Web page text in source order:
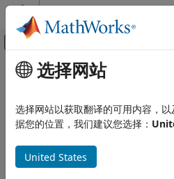
跳到内容
画布外导航菜单切换
文档主页
Communications Toolbox
Modulation
主要内容
genqamdemod
General quadrature amplitude
collapse all in page
Syntax
选择网站
选择网站以获取翻译的可用内容，
据您的位置，我们建议您选择：
United States